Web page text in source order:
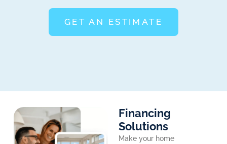
GET AN ESTIMATE
Financing
Solutions
Make your home